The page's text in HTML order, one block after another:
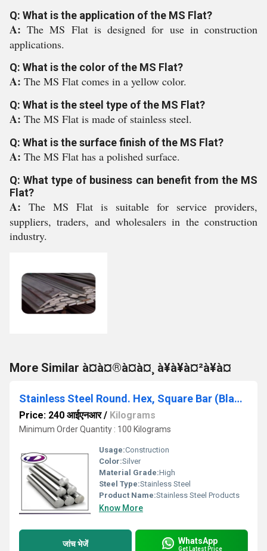
Q: What is the application of the MS Flat?
A:The MS Flat is designed for use in construction
applications.
Q: What is the color of the MS Flat?
A: The MS Flat comes in a yellow color.
Q: What is the steel type of the MS Flat?
A: The MS Flat is made of stainless steel.
Q: What is the surface finish of the MS Flat?
A: The MS Flat has a polished surface.
Q: What type of business can benefit from the MS
Flat?
A: The MS Flat is suitable for service providers,
suppliers, traders, and wholesalers in the construction
industry.
More Similar à¤à¤®à¤à¤¸ à¥à¥à¤²à¥à¤
Stainless Steel Round. Hex, Square Bar (Black)
Price: 240 आईएनआर/ Kilograms
Minimum Order Quantity : 100 Kilograms
Usage:Construction
Color:Silver
Material Grade:High
Steel Type:Stainless Steel
Product Name:Stainless Steel Products
Know More
जांच भेजें WhatsApp
Get Latest Price